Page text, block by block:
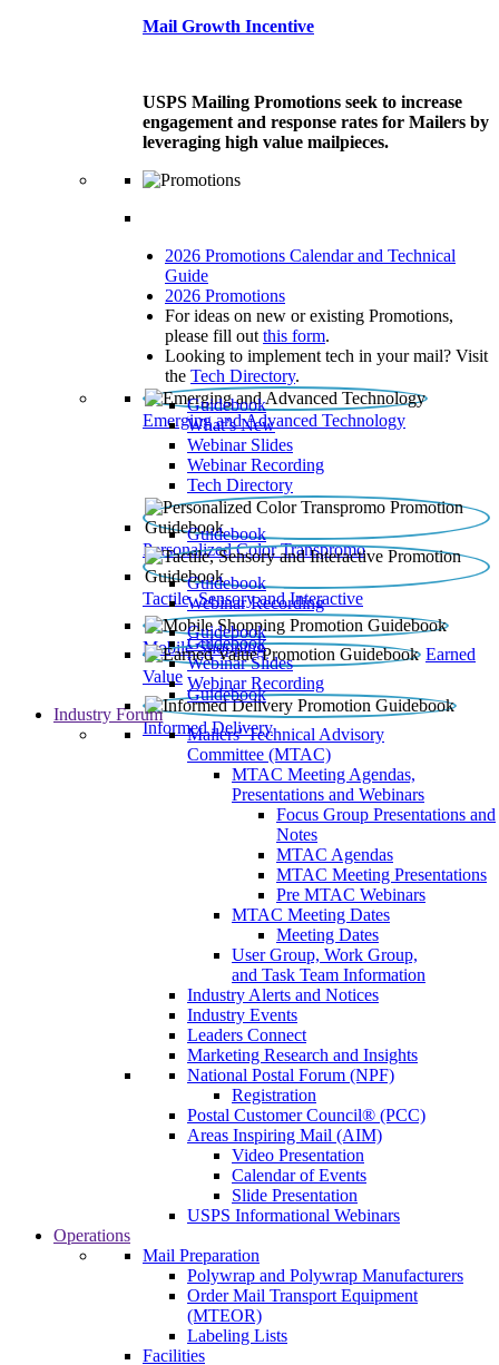
Mail Growth Incentive
USPS Mailing Promotions seek to increase
engagement and response rates for Mailers by
leveraging high value mailpieces.
2026 Promotions Calendar and Technical
Guide
2026 Promotions
For ideas on new or existing Promotions,
please fill out this form.
Looking to implement tech in your mail? Visit
the Tech Directory.
Emerging and Advanced Technology
Guidebook
What’s New
Webinar Slides
Webinar Recording​
Tech Directory
Personalized Color Transpromo
Guidebook
Tactile, Sensory and Interactive
Guidebook
Webinar Recording
Mobile Shopping
Guidebook
Earned
Value
Guidebook
Webinar Slides
Webinar Recording
Informed Delivery
Guidebook
Industry Forum
Mailers' Technical Advisory
Committee (MTAC)
MTAC Meeting Agendas,
Presentations and Webinars
Focus Group Presentations and
Notes
MTAC Agendas
MTAC Meeting Presentations
Pre MTAC Webinars
MTAC Meeting Dates
Meeting Dates
User Group, Work Group,
and Task Team Information
Industry Alerts and Notices
Industry Events
Leaders Connect
Marketing Research and Insights
National Postal Forum (NPF)
Registration
Postal Customer Council® (PCC)
Areas Inspiring Mail (AIM)
Video Presentation
Calendar of Events
Slide Presentation
USPS Informational Webinars
Operations
Mail Preparation
Polywrap and Polywrap Manufacturers
Order Mail Transport Equipment
(MTEOR)
Labeling Lists
Facilities